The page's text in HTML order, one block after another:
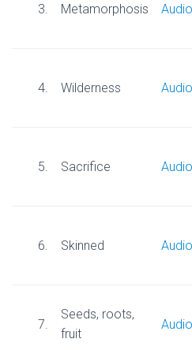
3. Metamorphosis Audio
4. Wilderness Audio
5. Sacrifice Audio
6. Skinned Audio
7.
Seeds, roots,
fruit
Audio